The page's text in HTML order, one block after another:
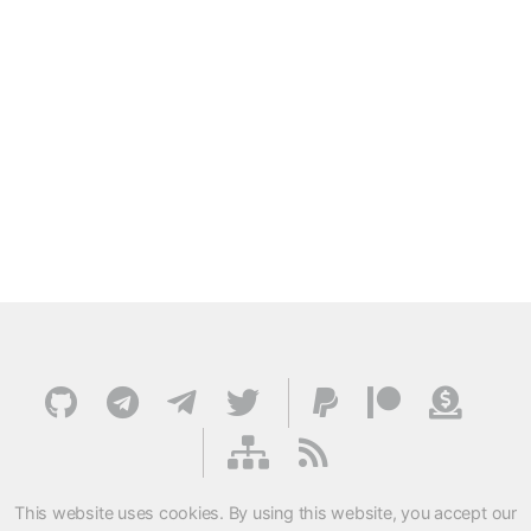
This website uses cookies. By using this website, you accept our